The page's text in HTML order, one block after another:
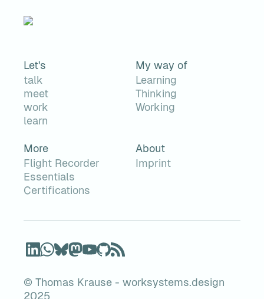
Let's
talk
meet
work
learn
My way of
Learning
Thinking
Working
More
Flight Recorder
Essentials
Certifications
About
Imprint
© Thomas Krause - worksystems.design
2025